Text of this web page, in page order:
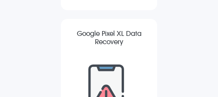
Google Pixel XL Data
Recovery